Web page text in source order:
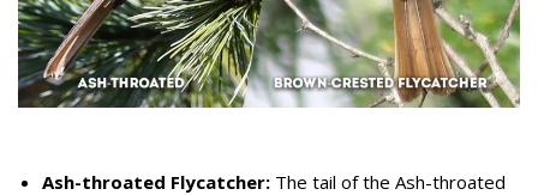
Ash-throated Flycatcher: The tail of the Ash-throated